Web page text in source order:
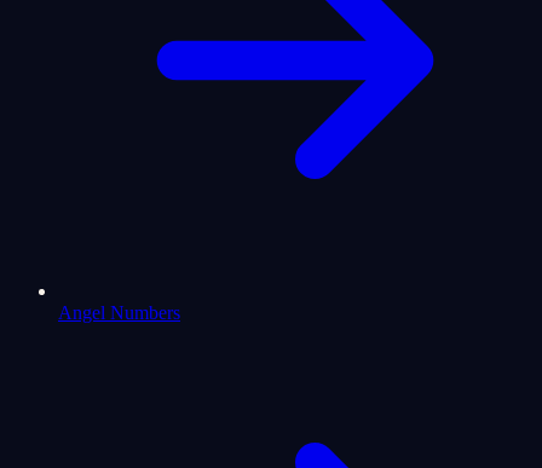
Angel Numbers